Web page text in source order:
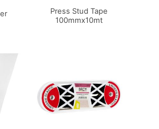
Press Stud Tape
100mmx10mt